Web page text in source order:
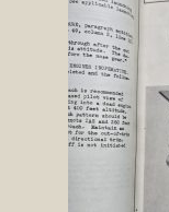
SOS Shopping Cart